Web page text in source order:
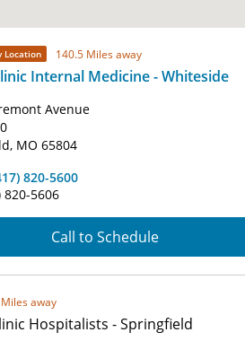
Location 140.5 Miles away
Internal Medicine - Whiteside
Avenue
MO 65804
820-5600
820-5606
Call to Schedule
away
Hospitalists - Springfield